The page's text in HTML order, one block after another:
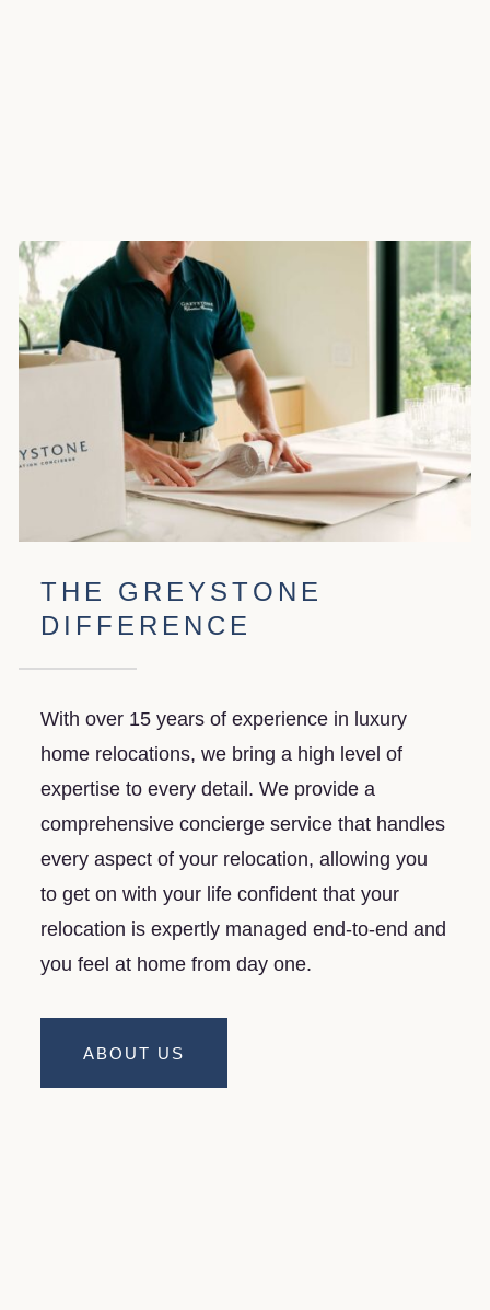
Our secure, climate-controlled storage
solutions keep your valuable items safe,
with options for short- and long-term
storage.
THE GREYSTONE
DIFFERENCE
With over 15 years of experience in luxury
home relocations, we bring a high level of
expertise to every detail. We provide a
comprehensive concierge service that handles
every aspect of your relocation, allowing you
to get on with your life confident that your
relocation is expertly managed end-to-end and
you feel at home from day one.
ABOUT US